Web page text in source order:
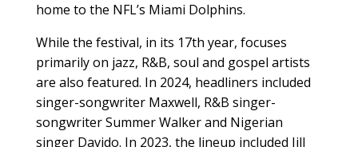
home to the NFL’s Miami Dolphins.
While the festival, in its 17th year, focuses
primarily on jazz, R&B, soul and gospel artists
are also featured. In 2024, headliners included
singer-songwriter Maxwell, R&B singer-
songwriter Summer Walker and Nigerian
singer Davido. In 2023, the lineup included Jill